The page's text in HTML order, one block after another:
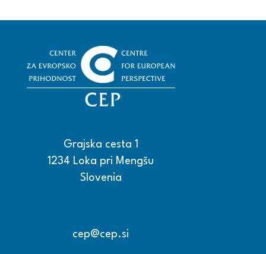
Grajska cesta 1
1234 Loka pri Mengšu
Slovenia
cep@cep.si